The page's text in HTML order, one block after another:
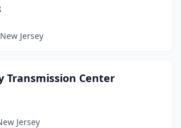
Jersey
Transmission Center
Jersey